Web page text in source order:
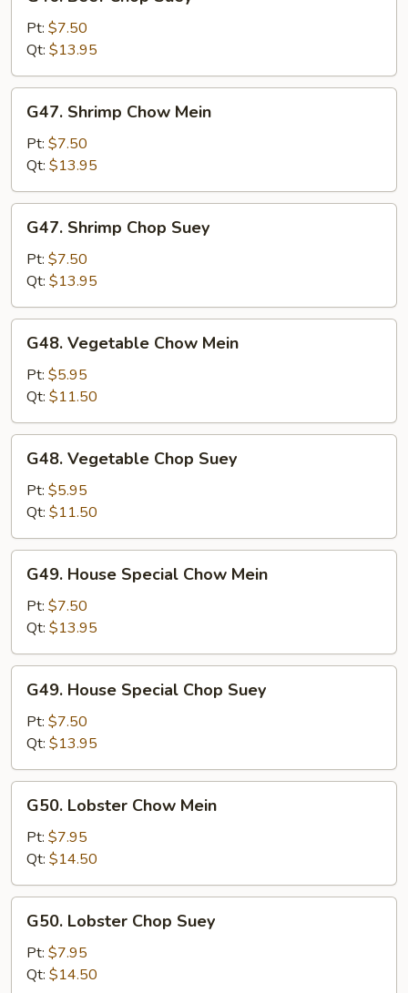
Beef
Chop
Suey
Pt: $7.50
Qt: $13.95
Shrimp
Chow
Mein
G47. Shrimp Chow Mein
Pt: $7.50
Qt: $13.95
Shrimp
Chop
Suey
G47. Shrimp Chop Suey
Pt: $7.50
Qt: $13.95
Vegetable
Chow
Mein
G48. Vegetable Chow Mein
Pt: $5.95
Qt: $11.50
Vegetable
Chop
Suey
G48. Vegetable Chop Suey
Pt: $5.95
Qt: $11.50
House
Special
Chow
Mein
G49. House Special Chow Mein
Pt: $7.50
Qt: $13.95
House
Special
Chop
Suey
G49. House Special Chop Suey
Pt: $7.50
Qt: $13.95
Lobster
Chow
Mein
G50. Lobster Chow Mein
Pt: $7.95
Qt: $14.50
Lobster
Chop
Suey
G50. Lobster Chop Suey
Pt: $7.95
Qt: $14.50